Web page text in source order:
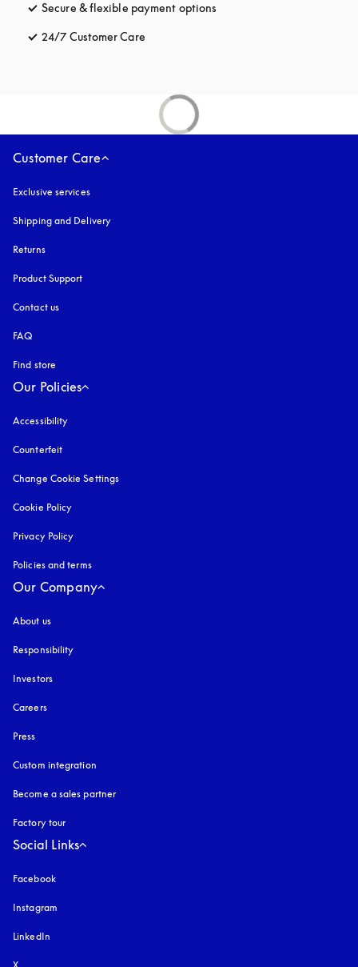
Secure & flexible payment options
24/7 Customer Care
Customer Care
Exclusive services
Shipping and Delivery
Returns
Product Support
Contact us
FAQ
Find store
Our Policies
Accessibility
Counterfeit
Change Cookie Settings
Cookie Policy
Privacy Policy
Policies and terms
Our Company
About us
Responsibility
Investors
Careers
Press
Custom integration
Become a sales partner
Factory tour
Social Links
Facebook
Instagram
LinkedIn